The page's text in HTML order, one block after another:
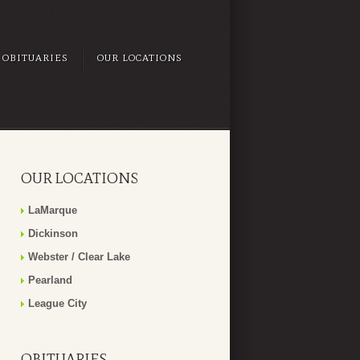
OBITUARIES OUR LOCATIONS
OUR LOCATIONS
LaMarque
Dickinson
Webster / Clear Lake
Pearland
League City